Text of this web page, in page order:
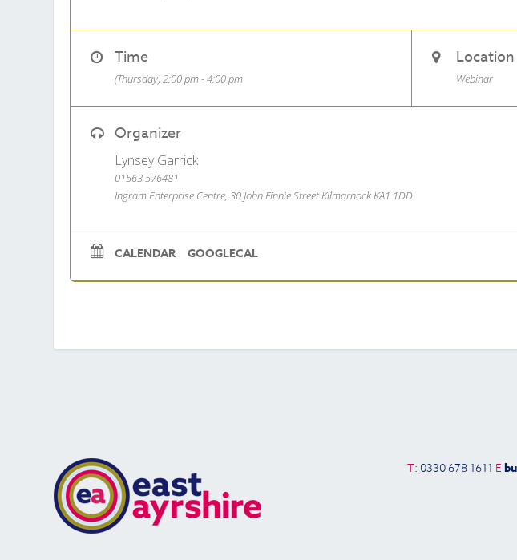
Time
(Thursday) 2:00 pm - 4:00 pm
Location
Webinar
Organizer
Lynsey Garrick
01563 576481
Ingram Enterprise Centre, 30 John Finnie Street Kilmarnock KA1 1DD
CALENDAR GOOGLECAL
T: 0330 678 1611 E